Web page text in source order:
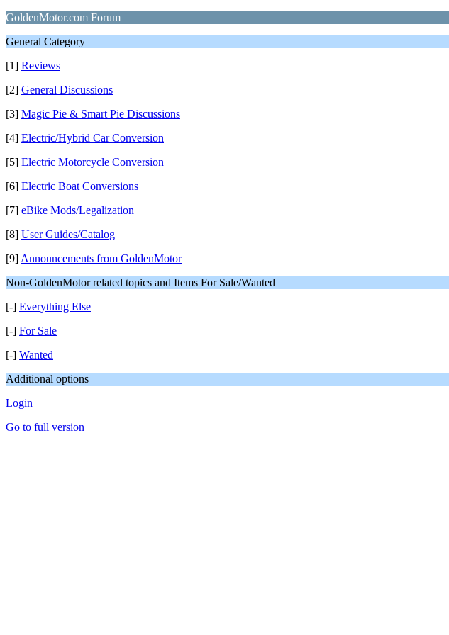
GoldenMotor.com Forum
General Category
[1] Reviews
[2] General Discussions
[3] Magic Pie & Smart Pie Discussions
[4] Electric/Hybrid Car Conversion
[5] Electric Motorcycle Conversion
[6] Electric Boat Conversions
[7] eBike Mods/Legalization
[8] User Guides/Catalog
[9] Announcements from GoldenMotor
Non-GoldenMotor related topics and Items For Sale/Wanted
[-] Everything Else
[-] For Sale
[-] Wanted
Additional options
Login
Go to full version